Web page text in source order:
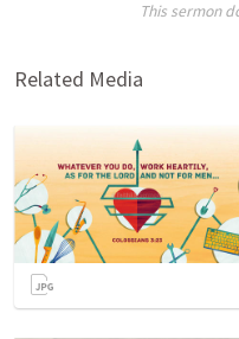
This sermon
Related Media